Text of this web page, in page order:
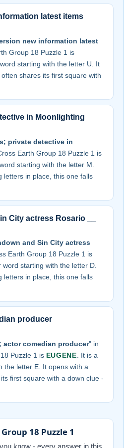
latest items
new information latest
Group 18 Puzzle 1 is
word starting with the letter U. It
shares its first square with
in Moonlighting
private detective in
Earth Group 18 Puzzle 1 is
starting with the letter M.
letters in place, this one falls
City actress Rosario __
and Sin City actress
Earth Group 18 Puzzle 1 is
word starting with the letter D.
letters in place, this one falls
producer
actor comedian producer" in
Puzzle 1 is EUGENE . It is a
the letter E. It opens with a
first square with a down clue -
18 Puzzle 1